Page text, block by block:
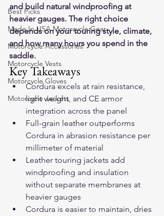
Best Picks
Made In USA Motorcycle Gear
Motorcycle Accessories
Motorcycle Vests
Motorcycle Gloves
Motorcycle Jackets
and build natural windproofing at
heavier gauges. The right choice
depends on your touring style, climate,
and how many hours you spend in the
saddle.
Key Takeaways
Cordura excels at rain resistance,
light weight, and CE armor
integration across the panel
Full-grain leather outperforms
Cordura in abrasion resistance per
millimeter of material
Leather touring jackets add
windproofing and insulation
without separate membranes at
heavier gauges
Cordura is easier to maintain, dries